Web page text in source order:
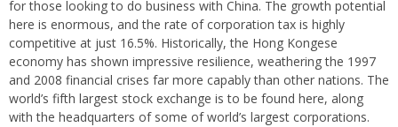
for those looking to do business with China. The growth potential
here is enormous, and the rate of corporation tax is highly
competitive at just 16.5%. Historically, the Hong Kongese
economy has shown impressive resilience, weathering the 1997
and 2008 financial crises far more capably than other nations. The
world’s fifth largest stock exchange is to be found here, along
with the headquarters of some of world’s largest corporations.